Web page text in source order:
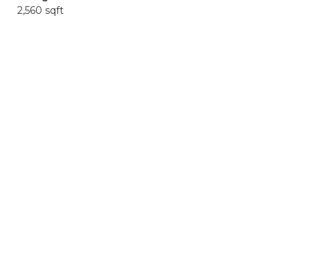
2,560 sqft